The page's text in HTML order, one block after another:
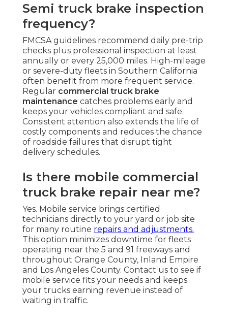
Semi truck brake inspection
frequency?
FMCSA guidelines recommend daily pre-trip
checks plus professional inspection at least
annually or every 25,000 miles. High-mileage
or severe-duty fleets in Southern California
often benefit from more frequent service.
Regular commercial truck brake
maintenance catches problems early and
keeps your vehicles compliant and safe.
Consistent attention also extends the life of
costly components and reduces the chance
of roadside failures that disrupt tight
delivery schedules.
Is there mobile commercial
truck brake repair near me?
Yes. Mobile service brings certified
technicians directly to your yard or job site
for many routine repairs and adjustments.
This option minimizes downtime for fleets
operating near the 5 and 91 freeways and
throughout Orange County, Inland Empire
and Los Angeles County. Contact us to see if
mobile service fits your needs and keeps
your trucks earning revenue instead of
waiting in traffic.